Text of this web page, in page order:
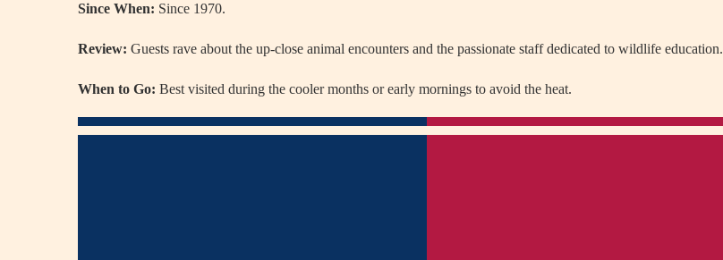
Since When: Since 1970.
Review: Guests rave about the up-close animal encounters and the passionate staff dedicated to wildlife education.
When to Go: Best visited during the cooler months or early mornings to avoid the heat.